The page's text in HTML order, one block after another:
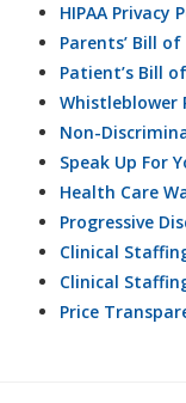
HIPAA Privacy
Parents’ Bill
Patient’s Bill
Whistleblower
Non-
Speak Up For
Health Care
Progressive
Clinical
Clinical
Price